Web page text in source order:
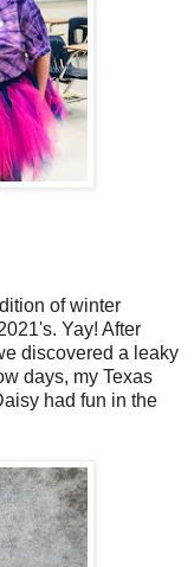
of winter
Yay! After
discovered a leaky
days, my Texas
had fun in the